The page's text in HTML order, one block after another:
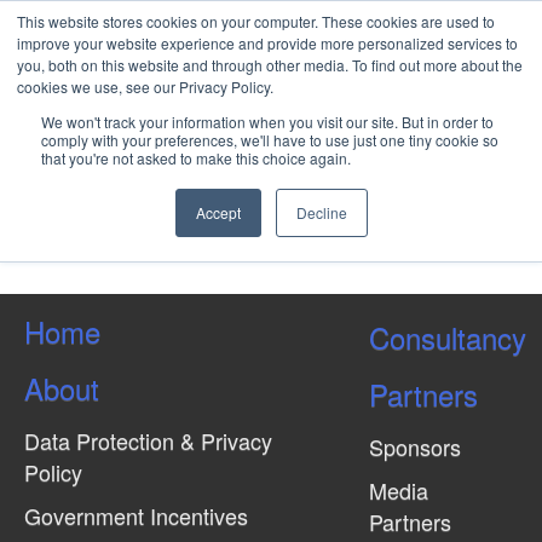
This website stores cookies on your computer. These cookies are used to
improve your website experience and provide more personalized services to
you, both on this website and through other media. To find out more about the
cookies we use, see our Privacy Policy.
We won't track your information when you visit our site. But in order to
comply with your preferences, we'll have to use just one tiny cookie so
that you're not asked to make this choice again.
Accept Decline
Tips to Properly Manage the
Corporate Training Budget
Load More Tagged Like This…
Home
About
Data Protection & Privacy
Policy
Government Incentives
Consultancy
Partners
Sponsors
Media
Partners